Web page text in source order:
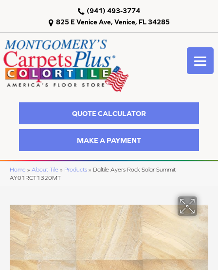
825 E Venice Ave, Venice, FL 34285
(941) 493-3774
QUOTE CALCULATOR
MAKE A PAYMENT
Home » About Tile » Products » Daltile Ayers Rock Solar Summit
AY01RCT1320MT